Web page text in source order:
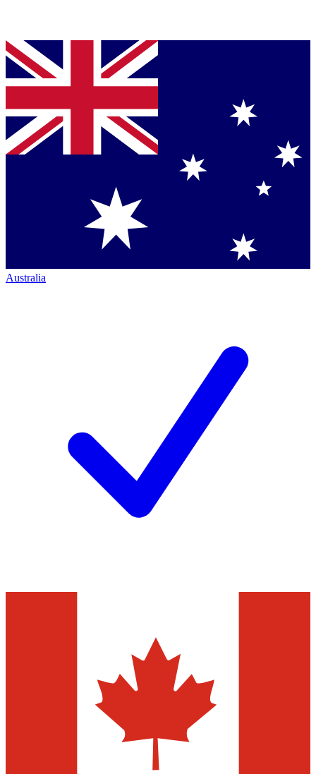
Australia